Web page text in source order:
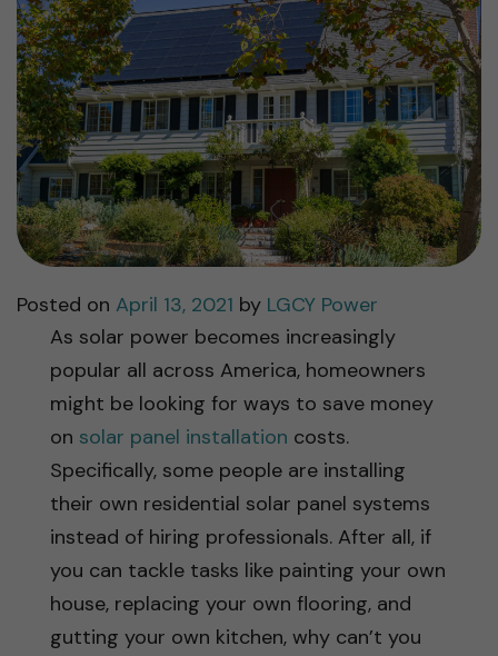
Posted on April 13, 2021 by LGCY Power
As solar power becomes increasingly
popular all across America, homeowners
might be looking for ways to save money
on solar panel installation costs.
Specifically, some people are installing
their own residential solar panel systems
instead of hiring professionals. After all, if
you can tackle tasks like painting your own
house, replacing your own flooring, and
gutting your own kitchen, why can’t you